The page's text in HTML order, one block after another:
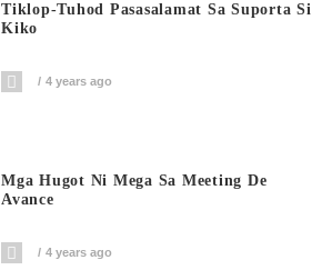
Tiklop-Tuhod Pasasalamat Sa Suporta Si
Kiko
4 years ago
Mga Hugot Ni Mega Sa Meeting De
Avance
4 years ago